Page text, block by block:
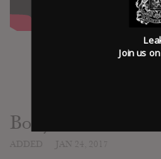
Body
Join us on